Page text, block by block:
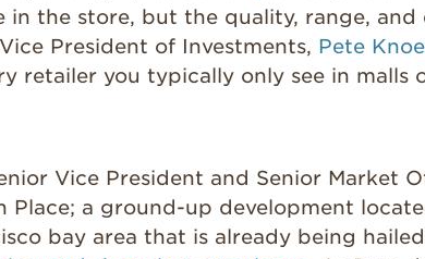
in the store, but the quality, range, and
President of Investments, Pete
retailer you typically only see in malls
Vice President and Senior Market
Place; a ground-up development
bay area that is already being